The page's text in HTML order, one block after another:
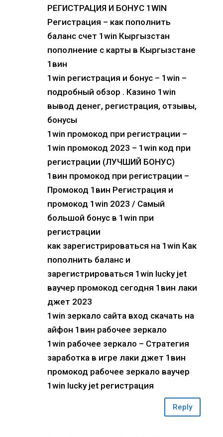
РЕГИСТРАЦИЯ И БОНУС 1WIN
Регистрация – как пополнить
баланс счет 1win Кыргызстан
пополнение с карты в Кыргызстане
1вин
1win регистрация и бонус – 1win –
подробный обзор . Казино 1win
вывод денег, регистрация, отзывы,
бонусы
1win промокод при регистрации –
1win промокод 2023 – 1win код при
регистрации (ЛУЧШИЙ БОНУС)
1вин промокод при регистрации –
Промокод 1вин Регистрация и
промокод 1win 2023 / Самый
большой бонус в 1win при
регистрации
как зарегистрироваться на 1win Как
пополнить баланс и
зарегистрироваться 1win lucky jet
ваучер промокод сегодня 1вин лаки
джет 2023
1win зеркало сайта вход скачать на
айфон 1вин рабочее зеркало
1win рабочее зеркало – Стратегия
заработка в игре лаки джет 1вин
промокод рабочее зеркало ваучер
1win lucky jet регистрация
Reply